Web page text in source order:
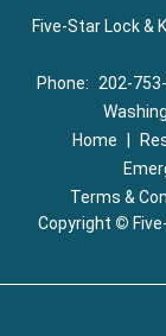
Five-Star Lock &
Phone:
202-
Home
Terms &
Copyright ©